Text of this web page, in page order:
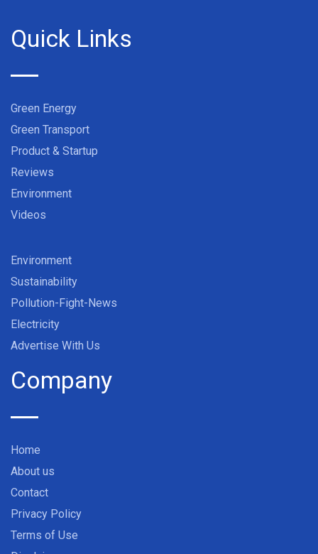
Quick Links
Green Energy
Green Transport
Product & Startup
Reviews
Environment
Videos
Environment
Sustainability
Pollution-Fight-News
Electricity
Advertise With Us
Company
Home
About us
Contact
Privacy Policy
Terms of Use